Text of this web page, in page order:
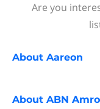
Are you
About Aareon
About ABN Amro